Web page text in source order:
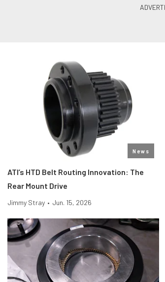
News
ATI’s HTD Belt Routing Innovation: The
Rear Mount Drive
Jimmy Stray • Jun. 15, 2026